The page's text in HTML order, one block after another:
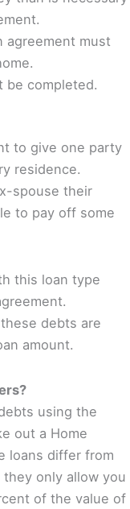
agreement must
be completed.
to give one party
residence.
spouse their
to pay off some
this loan type
debts are
amount.
using the
out a Home
loans differ from
only allow you
of the value of